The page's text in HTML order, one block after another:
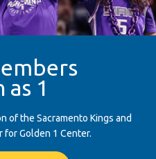
as 1
of the Sacramento Kings and
for Golden 1 Center.